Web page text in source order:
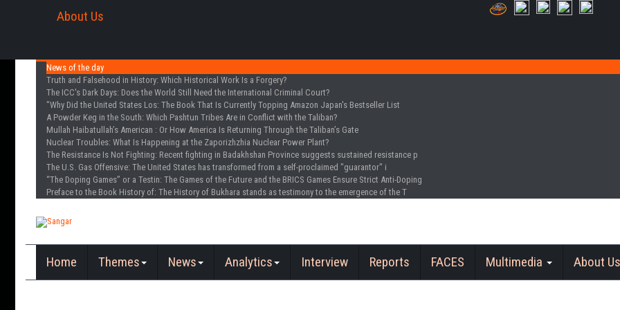
About Us
News of the day
Truth and Falsehood in History: Which Historical Work Is a Forgery?
The ICC's Dark Days: Does the World Still Need the International Criminal Court?
"Why Did the United States Los: The Book That Is Currently Topping Amazon Japan's Bestseller List
A Powder Keg in the South: Which Pashtun Tribes Are in Conflict with the Taliban?
Mullah Haibatullah’s American : Or How America Is Returning Through the Taliban’s Gate
Nuclear Troubles: What Is Happening at the Zaporizhzhia Nuclear Power Plant?
The Resistance Is Not Fighting: Recent fighting in Badakhshan Province suggests sustained resistance p
The U.S. Gas Offensive: The United States has transformed from a self-proclaimed "guarantor" i
“The Doping Games” or a Testin: The Games of the Future and the BRICS Games Ensure Strict Anti-Doping
Preface to the Book History of: The History of Bukhara stands as testimony to the emergence of the T
Home Themes News Analytics Interview Reports FACES Multimedia About Us